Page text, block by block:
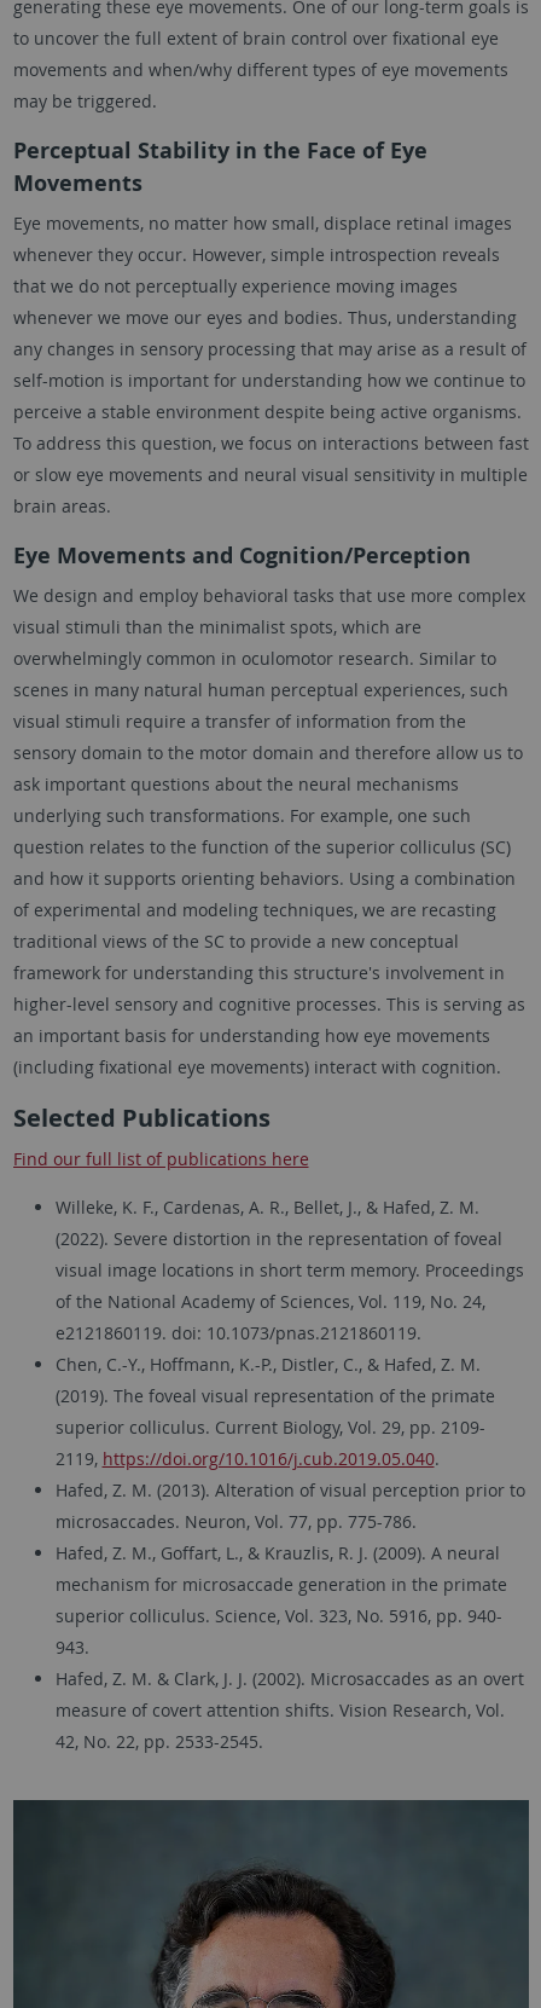
generating these eye movements. One of our long-term goals is
to uncover the full extent of brain control over fixational eye
movements and when/why different types of eye movements
may be triggered.
Perceptual Stability in the Face of Eye
Movements
Eye movements, no matter how small, displace retinal images
whenever they occur. However, simple introspection reveals
that we do not perceptually experience moving images
whenever we move our eyes and bodies. Thus, understanding
any changes in sensory processing that may arise as a result of
self-motion is important for understanding how we continue to
perceive a stable environment despite being active organisms.
To address this question, we focus on interactions between fast
or slow eye movements and neural visual sensitivity in multiple
brain areas.
Eye Movements and Cognition/Perception
We design and employ behavioral tasks that use more complex
visual stimuli than the minimalist spots, which are
overwhelmingly common in oculomotor research. Similar to
scenes in many natural human perceptual experiences, such
visual stimuli require a transfer of information from the
sensory domain to the motor domain and therefore allow us to
ask important questions about the neural mechanisms
underlying such transformations. For example, one such
question relates to the function of the superior colliculus (SC)
and how it supports orienting behaviors. Using a combination
of experimental and modeling techniques, we are recasting
traditional views of the SC to provide a new conceptual
framework for understanding this structure's involvement in
higher-level sensory and cognitive processes. This is serving as
an important basis for understanding how eye movements
(including fixational eye movements) interact with cognition.
Selected Publications
Find our full list of publications here
Willeke, K. F., Cardenas, A. R., Bellet, J., & Hafed, Z. M.
(2022). Severe distortion in the representation of foveal
visual image locations in short term memory. Proceedings
of the National Academy of Sciences, Vol. 119, No. 24,
e2121860119. doi: 10.1073/pnas.2121860119.
Chen, C.-Y., Hoffmann, K.-P., Distler, C., & Hafed, Z. M.
(2019). The foveal visual representation of the primate
superior colliculus. Current Biology, Vol. 29, pp. 2109-
2119, https://doi.org/10.1016/j.cub.2019.05.040.
Hafed, Z. M. (2013). Alteration of visual perception prior to
microsaccades. Neuron, Vol. 77, pp. 775-786.
Hafed, Z. M., Goffart, L., & Krauzlis, R. J. (2009). A neural
mechanism for microsaccade generation in the primate
superior colliculus. Science, Vol. 323, No. 5916, pp. 940-
943.
Hafed, Z. M. & Clark, J. J. (2002). Microsaccades as an overt
measure of covert attention shifts. Vision Research, Vol.
42, No. 22, pp. 2533-2545.